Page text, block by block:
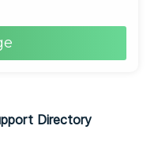
Directory